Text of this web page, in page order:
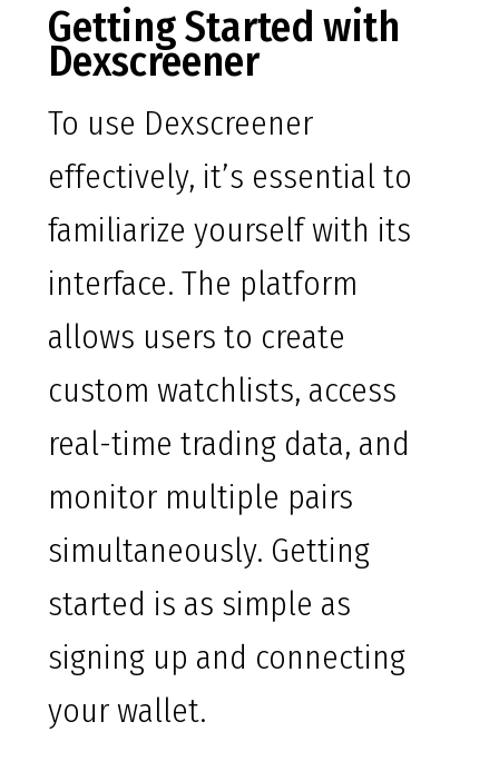
Getting Started with
Dexscreener
To use Dexscreener
effectively, it’s essential to
familiarize yourself with its
interface. The platform
allows users to create
custom watchlists, access
real-time trading data, and
monitor multiple pairs
simultaneously. Getting
started is as simple as
signing up and connecting
your wallet.